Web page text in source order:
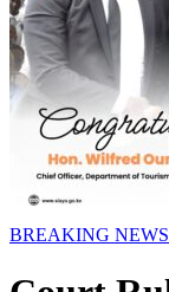
BREAKING NEWS